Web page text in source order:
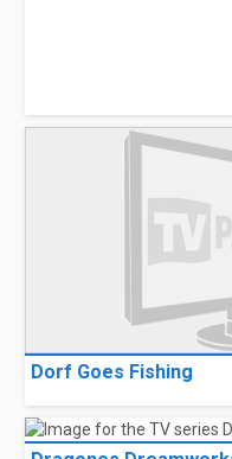
Dorf Goes Fishing